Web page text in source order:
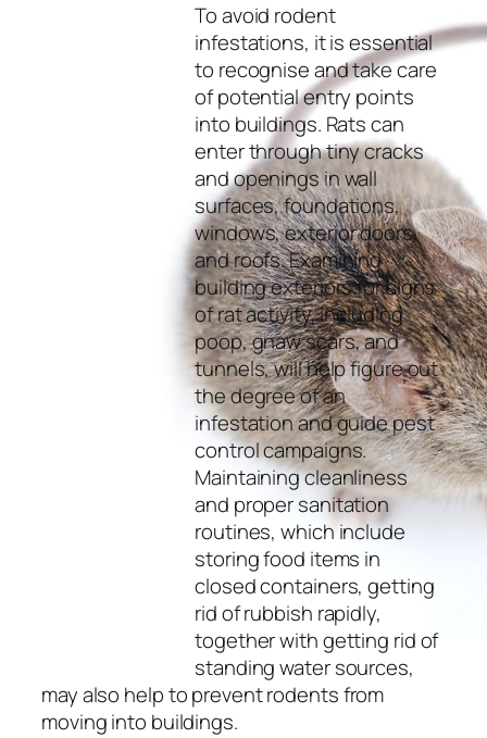
To avoid rodent
infestations, it is essential
to recognise and take care
of potential entry points
into buildings. Rats can
enter through tiny cracks
and openings in wall
surfaces, foundations,
windows, exterior doors,
and roofs. Examining
building exteriors for signs
of rat activity, including
poop, gnaw scars, and
tunnels, will help figure out
the degree of an
infestation and guide pest
control campaigns.
Maintaining cleanliness
and proper sanitation
routines, which include
storing food items in
closed containers, getting
rid of rubbish rapidly,
together with getting rid of
standing water sources,
may also help to prevent rodents from
moving into buildings.